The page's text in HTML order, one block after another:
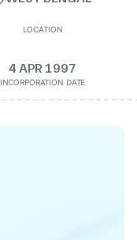
LOCATION
4 APR 1997
INCORPORATION DATE